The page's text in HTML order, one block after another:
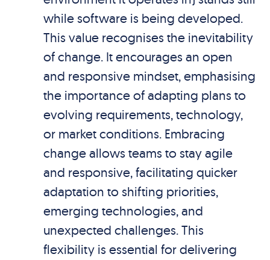
while software is being developed.
This value recognises the inevitability
of change. It encourages an open
and responsive mindset, emphasising
the importance of adapting plans to
evolving requirements, technology,
or market conditions. Embracing
change allows teams to stay agile
and responsive, facilitating quicker
adaptation to shifting priorities,
emerging technologies, and
unexpected challenges. This
flexibility is essential for delivering